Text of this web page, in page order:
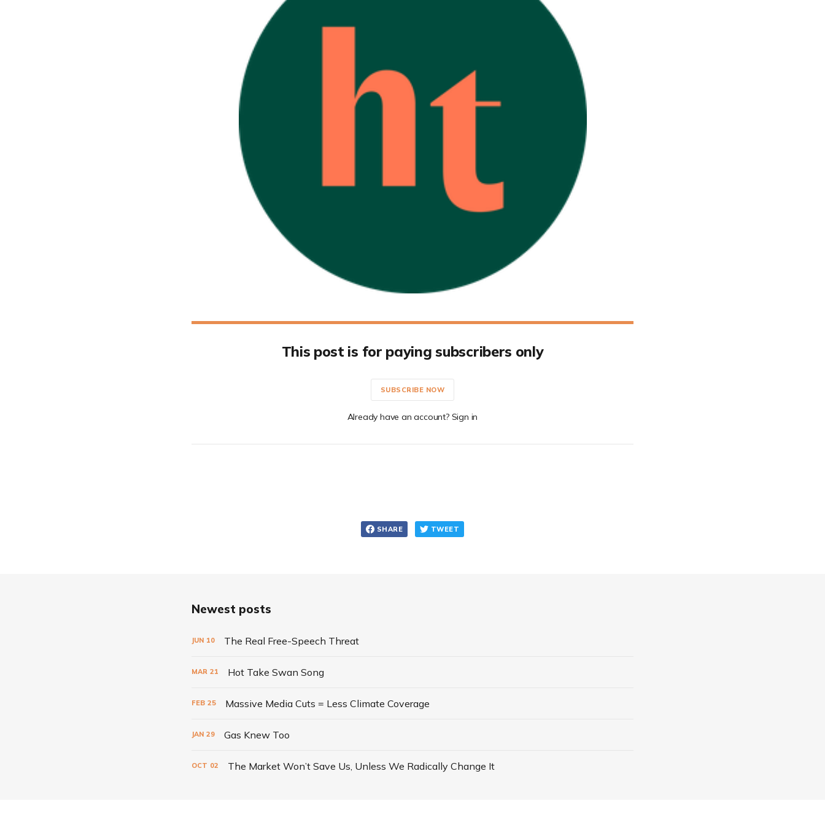
This post is for paying subscribers only
SUBSCRIBE NOW
Already have an account? Sign in
SHARE TWEET
Newest posts
JUN 10 The Real Free-Speech Threat
MAR 21 Hot Take Swan Song
FEB 25 Massive Media Cuts = Less Climate Coverage
JAN 29 Gas Knew Too
OCT 02 The Market Won’t Save Us, Unless We Radically Change It